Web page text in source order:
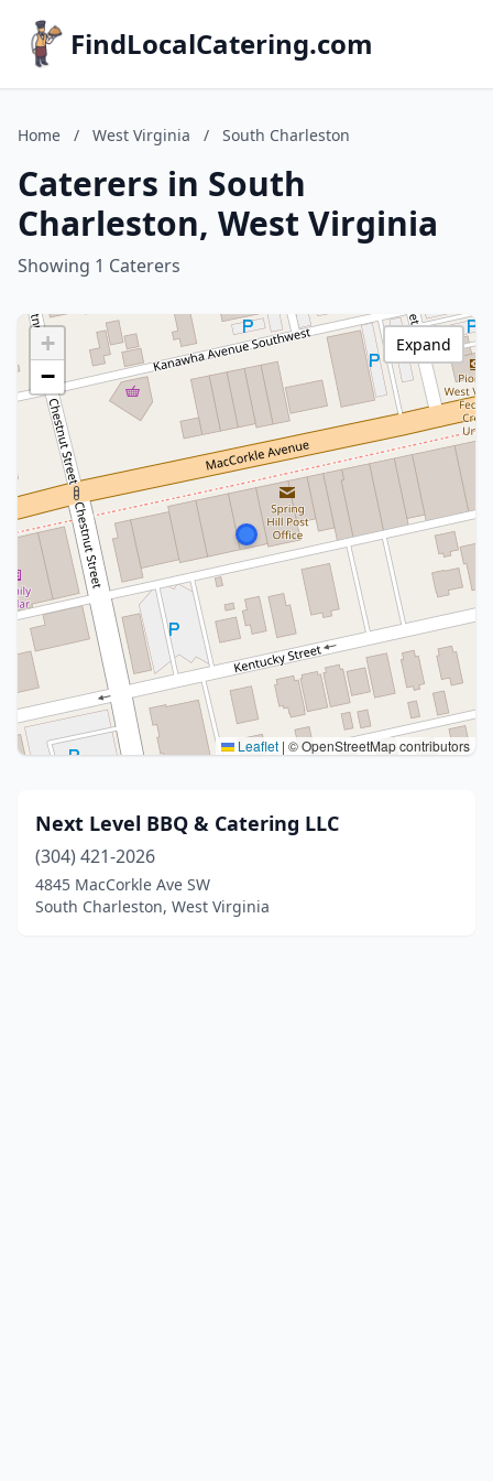
FindLocalCatering.com
Home / West Virginia / South Charleston
Caterers in South
Charleston, West Virginia
Showing 1 Caterers
+
−
Leaflet | © OpenStreetMap contributors
Expand
Next Level BBQ & Catering LLC
(304) 421-2026
4845 MacCorkle Ave SW
South Charleston, West Virginia